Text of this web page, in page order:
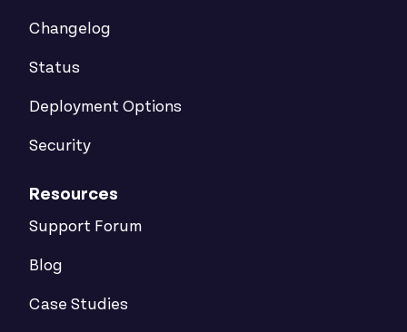
Changelog
Status
Deployment Options
Security
Resources
Support Forum
Blog
Case Studies